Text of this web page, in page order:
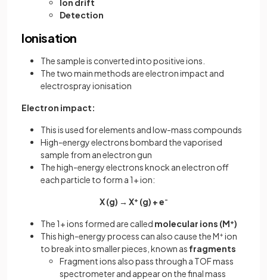
Ion drift
Detection
Ionisation
The sample is converted into positive ions.
The two main methods are electron impact and
electrospray ionisation
Electron impact:
This is used for elements and low-mass compounds
High-energy electrons bombard the vaporised
sample from an electron gun
The high-energy electrons knock an electron off
each particle to form a 1+ ion:
X (g) → X+ (g) + e-
The 1+ ions formed are called molecular ions (M+)
This high-energy process can also cause the M+ ion
to break into smaller pieces, known as fragments
Fragment ions also pass through a TOF mass
spectrometer and appear on the final mass